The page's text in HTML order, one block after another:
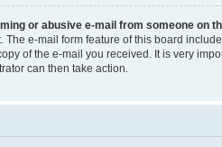
or abusive e-mail from someone on
The e-mail form feature of this board
of the e-mail you received. It is very
can then take action.